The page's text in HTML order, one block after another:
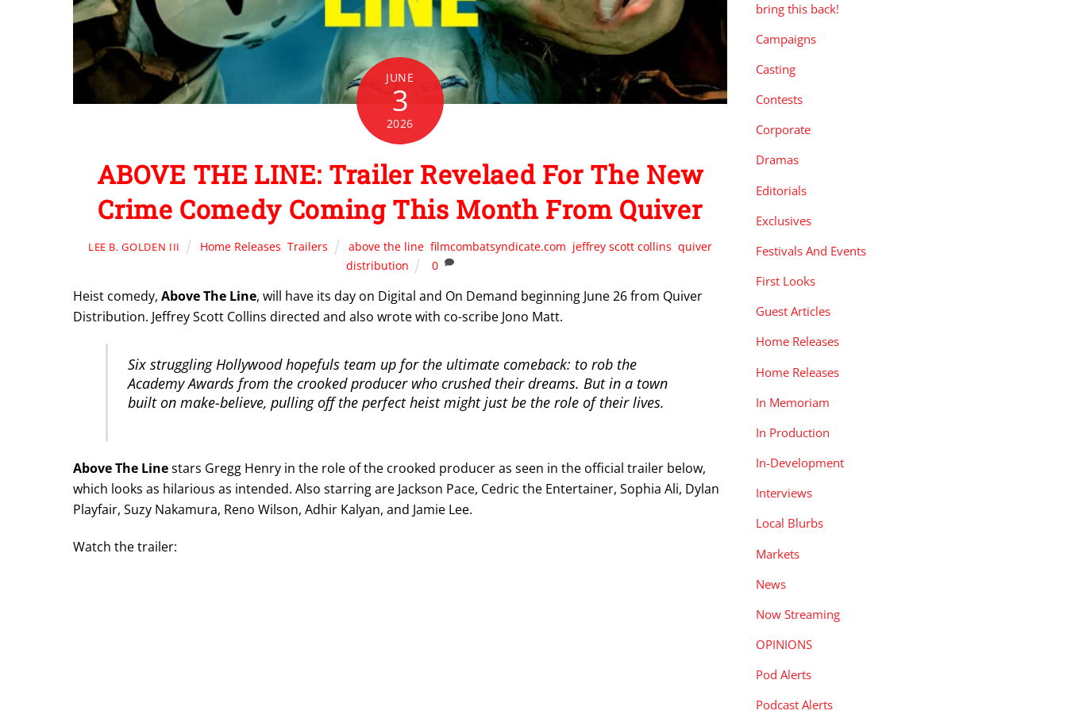
JUNE
3
2026
ABOVE THE LINE: Trailer Revelaed For The New
Crime Comedy Coming This Month From Quiver
LEE B. GOLDEN III Home Releases ,Trailers above the line, filmcombatsyndicate.com jeffrey scott collins quiver
distribution
0
Heist comedy, Above The Line, will have its day on Digital and On Demand beginning June 26 from Quiver
Distribution. Jeffrey Scott Collins directed and also wrote with co-scribe Jono Matt.
Six struggling Hollywood hopefuls team up for the ultimate comeback: to rob the
Academy Awards from the crooked producer who crushed their dreams. But in a town
built on make-believe, pulling off the perfect heist might just be the role of their lives.
Above The Linestars Gregg Henry in the role of the crooked producer as seen in the official trailer below,
which looks as hilarious as intended. Also starring are Jackson Pace, Cedric the Entertainer, Sophia Ali, Dylan
Playfair, Suzy Nakamura, Reno Wilson, Adhir Kalyan, and Jamie Lee.
Watch the trailer:
bring this back!
Campaigns
Casting
Contests
Corporate
Dramas
Editorials
Exclusives
Festivals And Events
First Looks
Guest Articles
Home Releases
Home Releases
In Memoriam
In Production
In-Development
Interviews
Local Blurbs
Markets
News
Now Streaming
OPINIONS
Pod Alerts
Podcast Alerts